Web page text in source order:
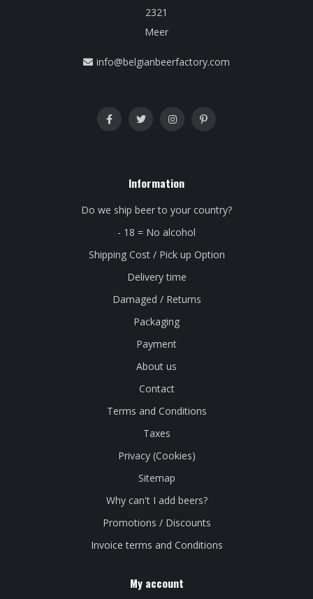
2321
Meer
info@belgianbeerfactory.com
Information
Do we ship beer to your country?
- 18 = No alcohol
Shipping Cost / Pick up Option
Delivery time
Damaged / Returns
Packaging
Payment
About us
Contact
Terms and Conditions
Taxes
Privacy (Cookies)
Sitemap
Why can't I add beers?
Promotions / Discounts
Invoice terms and Conditions
My account